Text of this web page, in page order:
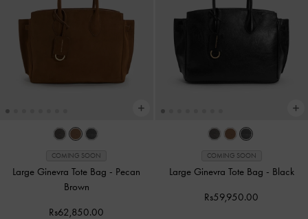
COMING SOON
Large Ginevra Tote Bag - Pecan
Brown
Rs62,850.00
COMING SOON
Large Ginevra Tote Bag - Black
Rs59,950.00